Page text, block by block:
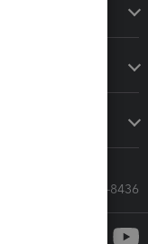
Call Sales: 833-564-8436